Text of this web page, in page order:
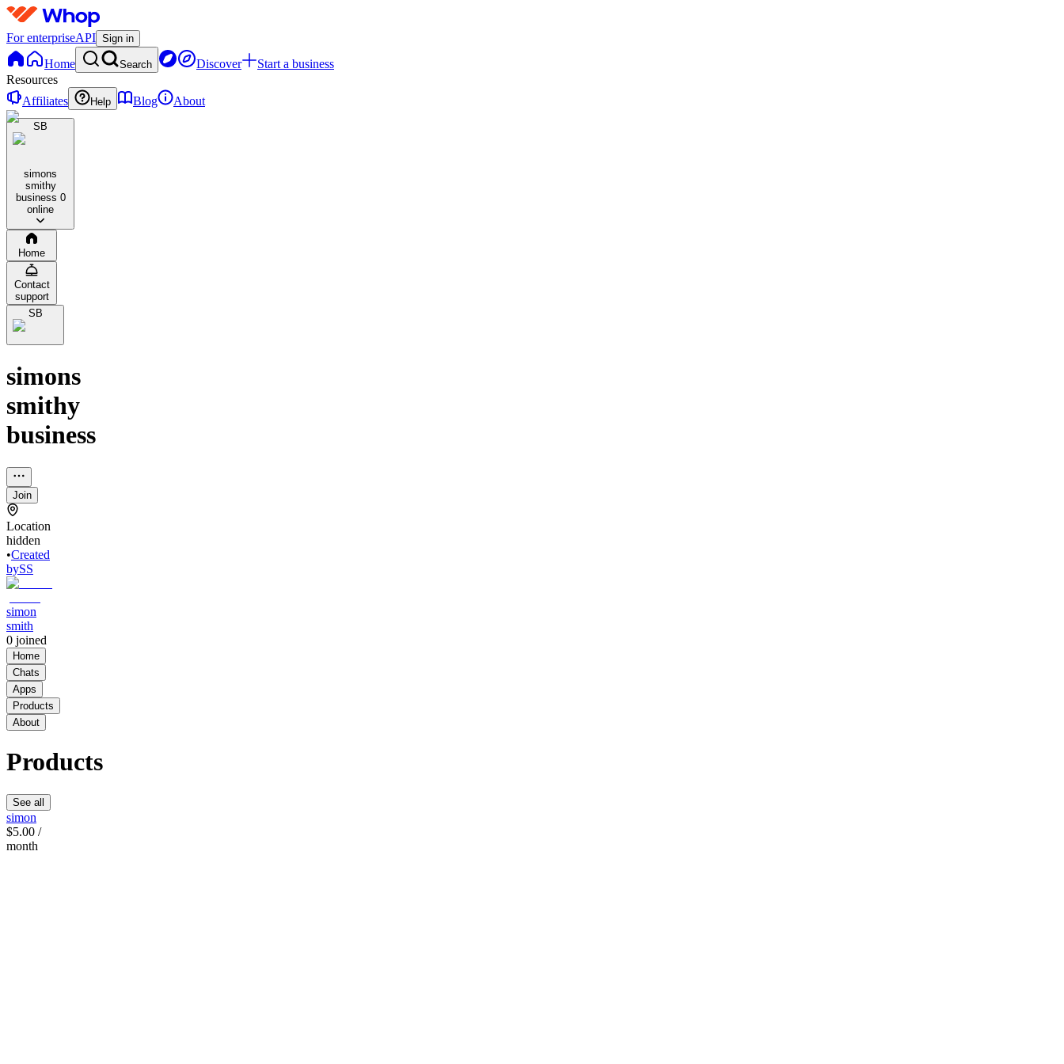
For enterpriseAPI Sign in
Home Search Discover
Start a business
Resources
Affiliates
Help Blog About
SB
simons
smithy
business 0
online
Home
Contact
support
SB
simons
smithy
business
Join
Location
hidden
•Created
bySS
simon
smith
0 joined
Home
Chats
Apps
Products
About
Products
See all
simon
$5.00 /
month